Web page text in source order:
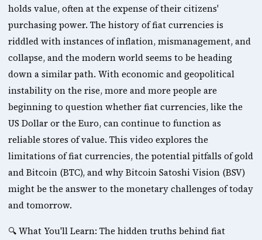
holds value, often at the expense of their citizens'
purchasing power. The history of fiat currencies is
riddled with instances of inflation, mismanagement, and
collapse, and the modern world seems to be heading
down a similar path. With economic and geopolitical
instability on the rise, more and more people are
beginning to question whether fiat currencies, like the
US Dollar or the Euro, can continue to function as
reliable stores of value. This video explores the
limitations of fiat currencies, the potential pitfalls of gold
and Bitcoin (BTC), and why Bitcoin Satoshi Vision (BSV)
might be the answer to the monetary challenges of today
and tomorrow.
🔍 What You'll Learn: The hidden truths behind fiat